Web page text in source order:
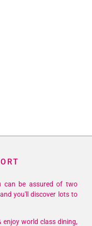
can be assured of two
you'll discover lots to
enjoy world class dining,